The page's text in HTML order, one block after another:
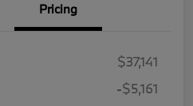
Pricing
$37,141
-$5,161